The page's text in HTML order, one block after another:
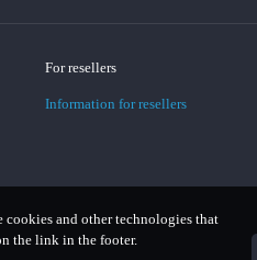
and other technologies that
the link in the footer.
For resellers
Information for resellers